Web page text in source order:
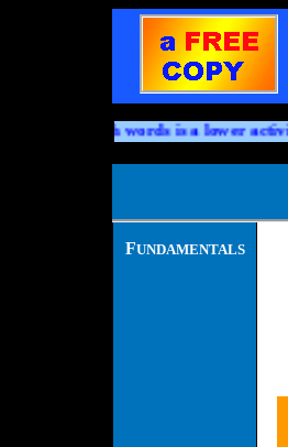
through words is a lower activity.
FUNDAMENTALS